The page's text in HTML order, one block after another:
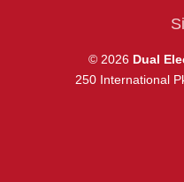
© 2026 Dual
250 International